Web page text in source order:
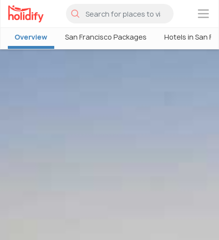
×
Overview San Francisco Packages Hotels in San